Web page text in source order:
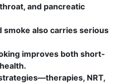
and pancreatic
also carries serious
improves both short-
NRT,